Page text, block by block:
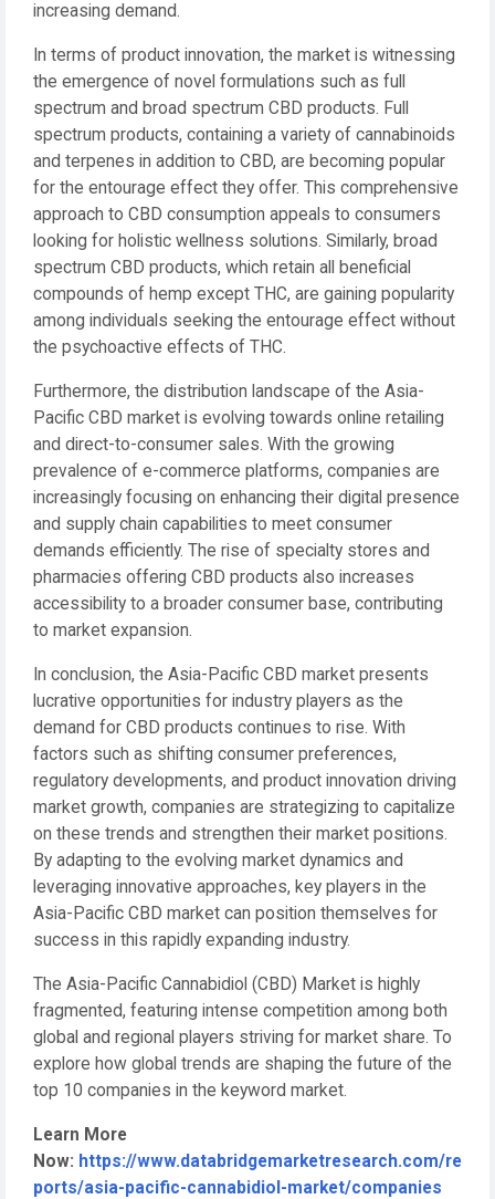
increasing demand.
In terms of product innovation, the market is witnessing
the emergence of novel formulations such as full
spectrum and broad spectrum CBD products. Full
spectrum products, containing a variety of cannabinoids
and terpenes in addition to CBD, are becoming popular
for the entourage effect they offer. This comprehensive
approach to CBD consumption appeals to consumers
looking for holistic wellness solutions. Similarly, broad
spectrum CBD products, which retain all beneficial
compounds of hemp except THC, are gaining popularity
among individuals seeking the entourage effect without
the psychoactive effects of THC.
Furthermore, the distribution landscape of the Asia-
Pacific CBD market is evolving towards online retailing
and direct-to-consumer sales. With the growing
prevalence of e-commerce platforms, companies are
increasingly focusing on enhancing their digital presence
and supply chain capabilities to meet consumer
demands efficiently. The rise of specialty stores and
pharmacies offering CBD products also increases
accessibility to a broader consumer base, contributing
to market expansion.
In conclusion, the Asia-Pacific CBD market presents
lucrative opportunities for industry players as the
demand for CBD products continues to rise. With
factors such as shifting consumer preferences,
regulatory developments, and product innovation driving
market growth, companies are strategizing to capitalize
on these trends and strengthen their market positions.
By adapting to the evolving market dynamics and
leveraging innovative approaches, key players in the
Asia-Pacific CBD market can position themselves for
success in this rapidly expanding industry.
The Asia-Pacific Cannabidiol (CBD) Market is highly
fragmented, featuring intense competition among both
global and regional players striving for market share. To
explore how global trends are shaping the future of the
top 10 companies in the keyword market.
Learn More
Now: https://www.databridgemarketresearch.com/re
ports/asia-pacific-cannabidiol-market/companies